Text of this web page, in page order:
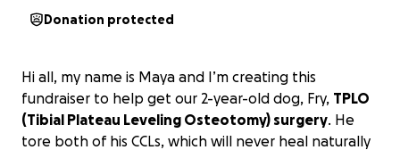
Donation protected
Hi all, my name is Maya and I’m creating this
fundraiser to help get our 2-year-old dog, Fry, TPLO
(Tibial Plateau Leveling Osteotomy) surgery. He
tore both of his CCLs, which will never heal naturally